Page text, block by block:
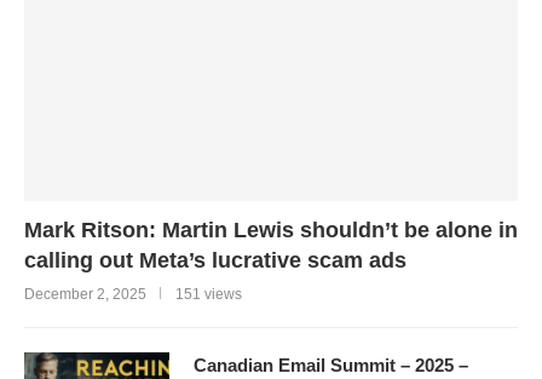
Mark Ritson: Martin Lewis shouldn’t be alone in
calling out Meta’s lucrative scam ads
December 2, 2025 151 views
Canadian Email Summit – 2025 –